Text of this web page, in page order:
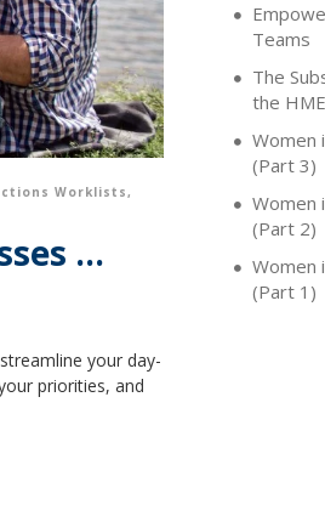
Worklists,
...
your day-
priorities, and
Teams
The
the
Women
(Part 3)
Women
(Part 2)
Women
(Part 1)